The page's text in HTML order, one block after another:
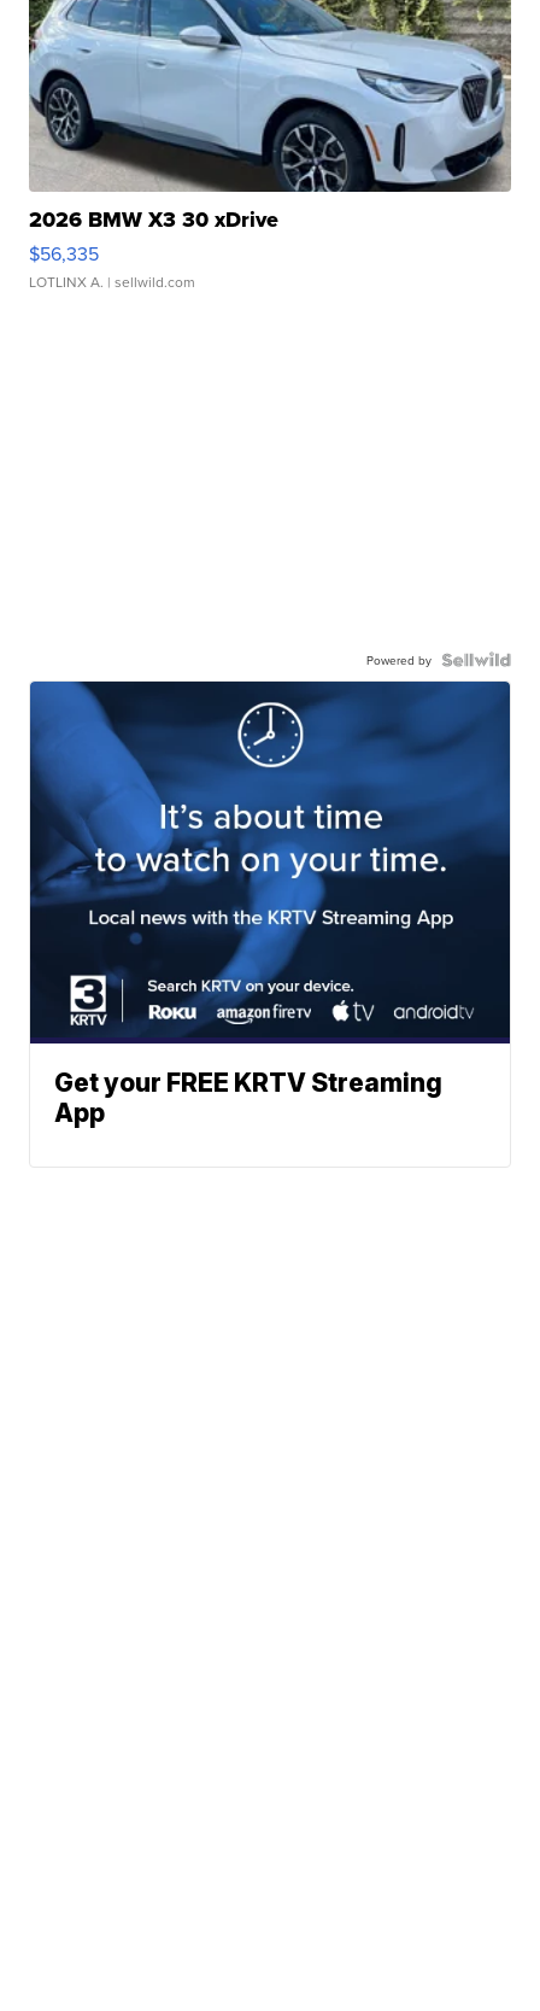
2026 BMW X3 30 xDrive
$56,335
LOTLINX A. | sellwild.com
Powered by
Get your FREE KRTV Streaming
App